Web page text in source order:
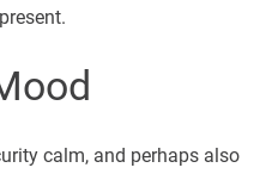
calm, and perhaps also